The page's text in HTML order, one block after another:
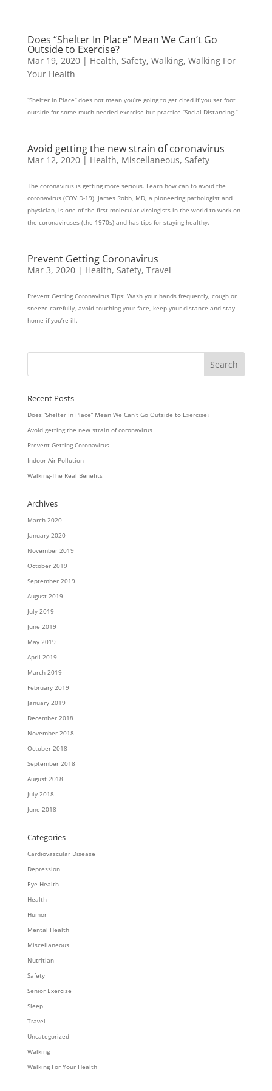
Does “Shelter In Place” Mean We Can’t Go
Outside to Exercise?
Mar 19, 2020| Health, Safety, Walking, Walking For
Your Health
“Shelter in Place” does not mean you’re going to get cited if you set foot
outside for some much needed exercise but practice “Social Distancing.”
Avoid getting the new strain of coronavirus
Mar 12, 2020| Health, Miscellaneous, Safety
The coronavirus is getting more serious. Learn how can to avoid the
coronavirus (COVID-19). James Robb, MD, a pioneering pathologist and
physician, is one of the first molecular virologists in the world to work on
the coronaviruses (the 1970s) and has tips for staying healthy.
Prevent Getting Coronavirus
Mar 3, 2020| Health, Safety, Travel
Prevent Getting Coronavirus Tips: Wash your hands frequently, cough or
sneeze carefully, avoid touching your face, keep your distance and stay
home if you’re ill.
Recent Posts
Does “Shelter In Place” Mean We Can’t Go Outside to Exercise?
Avoid getting the new strain of coronavirus
Prevent Getting Coronavirus
Indoor Air Pollution
Walking-The Real Benefits
Archives
March 2020
January 2020
November 2019
October 2019
September 2019
August 2019
July 2019
June 2019
May 2019
April 2019
March 2019
February 2019
January 2019
December 2018
November 2018
October 2018
September 2018
August 2018
July 2018
June 2018
Categories
Cardiovascular Disease
Depression
Eye Health
Health
Humor
Mental Health
Miscellaneous
Nutritian
Safety
Senior Exercise
Sleep
Travel
Uncategorized
Walking
Walking For Your Health